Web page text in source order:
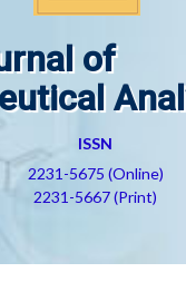
of
ISSN
2231-5675 (Online)
2231-5667 (Print)